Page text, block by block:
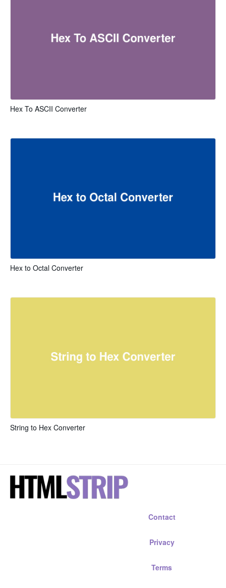
Hex To ASCII Converter
Hex to Octal Converter
String to Hex Converter
Contact
Privacy
Terms